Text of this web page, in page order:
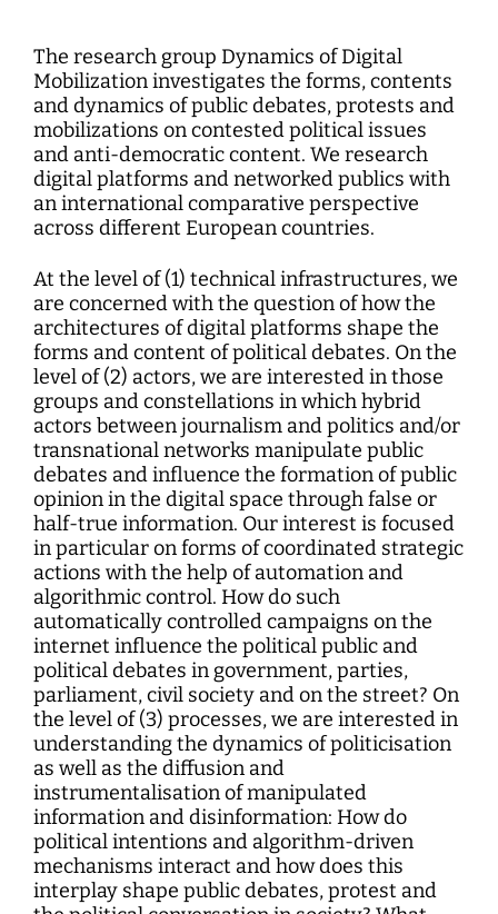
Local Digital Public Spheres
Education for the Digital World
Digitalization and Networked Security
Security and Transparency of Digital
Processes
Technology, Power, and Domination
Meta Research
Research Syntheses
Weizenbaum Panel
Methods Lab
RESEARCHERS
Researchers
Principal Investigators
Fellowships
MORE
Research Projects
Open Access Publication Fund
The Research of the Set-up Phase
Policy Roundtable
Open Access Publication Fund
Institute Council
Board of Trustees
Advisory Board
Network
Transfer and Dialogue
Communications
Human Ressources
Finance Department
IT
Jobs
Fellowships
Press
Newsletter
The research group Dynamics of Digital
Mobilization investigates the forms, contents
and dynamics of public debates, protests and
mobilizations on contested political issues
and anti-democratic content. We research
digital platforms and networked publics with
an international comparative perspective
across different European countries.
At the level of (1) technical infrastructures, we
are concerned with the question of how the
architectures of digital platforms shape the
forms and content of political debates. On the
level of (2) actors, we are interested in those
groups and constellations in which hybrid
actors between journalism and politics and/or
transnational networks manipulate public
debates and influence the formation of public
opinion in the digital space through false or
half-true information. Our interest is focused
in particular on forms of coordinated strategic
actions with the help of automation and
algorithmic control. How do such
automatically controlled campaigns on the
internet influence the political public and
political debates in government, parties,
parliament, civil society and on the street? On
the level of (3) processes, we are interested in
understanding the dynamics of politicisation
as well as the diffusion and
instrumentalisation of manipulated
information and disinformation: How do
political intentions and algorithm-driven
mechanisms interact and how does this
interplay shape public debates, protest and